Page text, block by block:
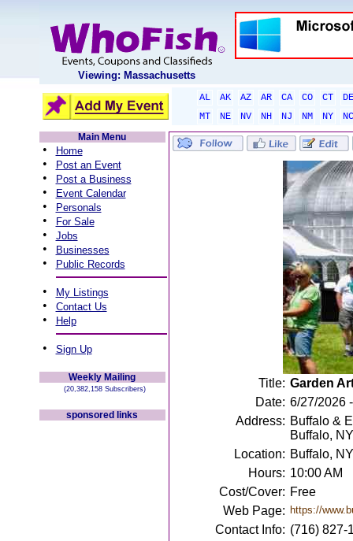
Viewing: Massachusetts
AL AK AZ AR CA CO CT
DE
MT
NE NV NH NJ NM NY
NC
Main Menu
• Home
• Post an Event
• Post a Business
• Event Calendar
• Personals
• For Sale
• Jobs
• Businesses
• Public Records
• My Listings
• Contact Us
• Help
• Sign Up
Weekly Mailing
(20,382,158 Subscribers)
sponsored links
Title: Garden
Date: 6/27/2026
Address: Buffalo &
Buffalo, NY
Location: Buffalo, NY
Hours: 10:00 AM
Cost/Cover: Free
Web Page: https://
Contact Info: (716) 827-